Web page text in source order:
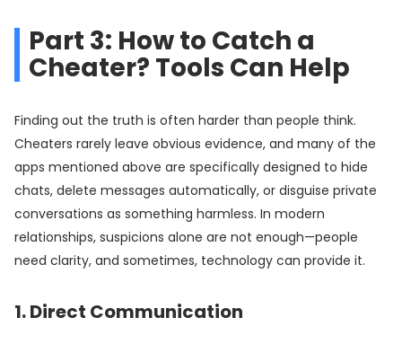
Part 3: How to Catch a
Cheater? Tools Can Help
Finding out the truth is often harder than people think.
Cheaters rarely leave obvious evidence, and many of the
apps mentioned above are specifically designed to hide
chats, delete messages automatically, or disguise private
conversations as something harmless. In modern
relationships, suspicions alone are not enough—people
need clarity, and sometimes, technology can provide it.
1. Direct Communication